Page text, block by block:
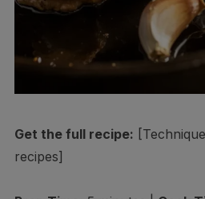
Get the full recipe:
recipes]